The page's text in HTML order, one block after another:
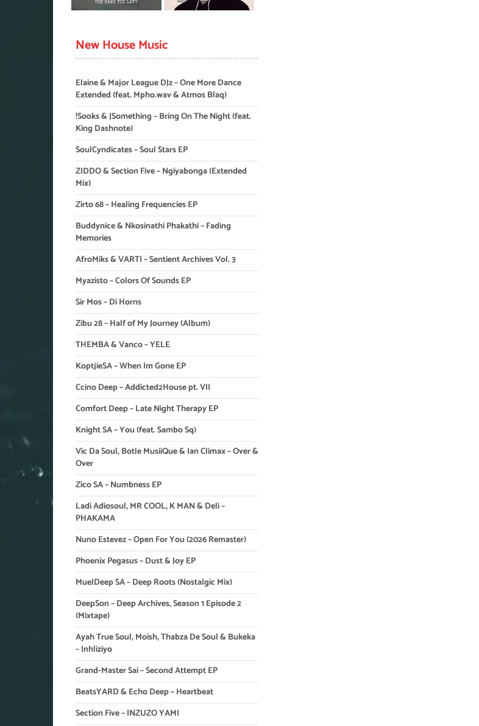
New House Music
Elaine & Major League DJz – One More Dance
Extended (feat. Mpho.wav & Atmos Blaq)
!Sooks & JSomething – Bring On The Night (feat.
King Dashnote)
SoulCyndicates – Soul Stars EP
ZIDDO & Section Five – Ngiyabonga (Extended
Mix)
Zirto 68 – Healing Frequencies EP
Buddynice & Nkosinathi Phakathi – Fading
Memories
AfroMiks & VARTI – Sentient Archives Vol. 3
Myazisto – Colors Of Sounds EP
Sir Mos – Di Horns
Zibu 28 – Half of My Journey (Album)
THEMBA & Vanco – YELE
KoptjieSA – When Im Gone EP
Ccino Deep – Addicted2House pt. VII
Comfort Deep – Late Night Therapy EP
Knight SA – You (feat. Sambo Sq)
Vic Da Soul, Botle MusiiQue & Ian Climax – Over &
Over
Zico SA – Numbness EP
Ladi Adiosoul, MR COOL, K MAN & Deli –
PHAKAMA
Nuno Estevez – Open For You (2026 Remaster)
Phoenix Pegasus – Dust & Joy EP
MuelDeep SA – Deep Roots (Nostalgic Mix)
DeepSon – Deep Archives, Season 1 Episode 2
(Mixtape)
Ayah True Soul, Moish, Thabza De Soul & Bukeka
– Inhliziyo
Grand-Master Sai – Second Attempt EP
BeatsYARD & Echo Deep – Heartbeat
Section Five – INZUZO YAMI